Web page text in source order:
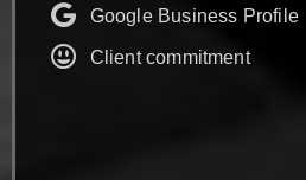
Google Business Profile
Client commitment